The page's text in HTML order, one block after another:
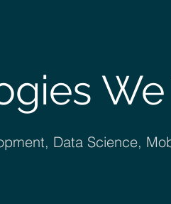
Data Science,